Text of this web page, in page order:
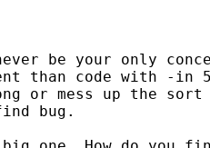
be your only
than code with -in
or mess up the
bug.